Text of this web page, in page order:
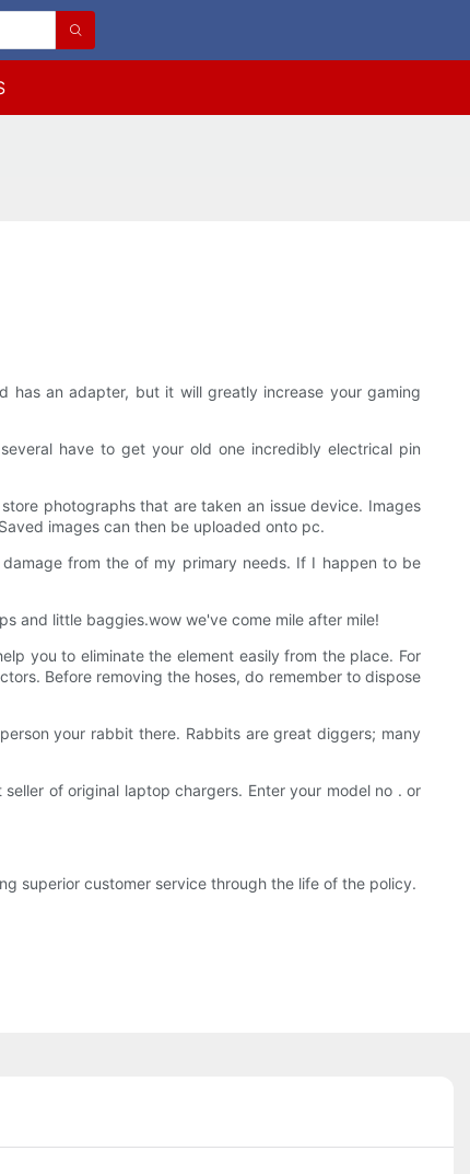
has an adapter, but it will greatly increase your gaming
have to get your old one incredibly electrical pin
photographs that are taken an issue device. Images
images can then be uploaded onto pc.
from the of my primary needs. If I happen to be
and little baggies.wow we've come mile after mile!
you to eliminate the element easily from the place. For
Before removing the hoses, do remember to dispose
your rabbit there. Rabbits are great diggers; many
of original laptop chargers. Enter your model no . or
superior customer service through the life of the policy.